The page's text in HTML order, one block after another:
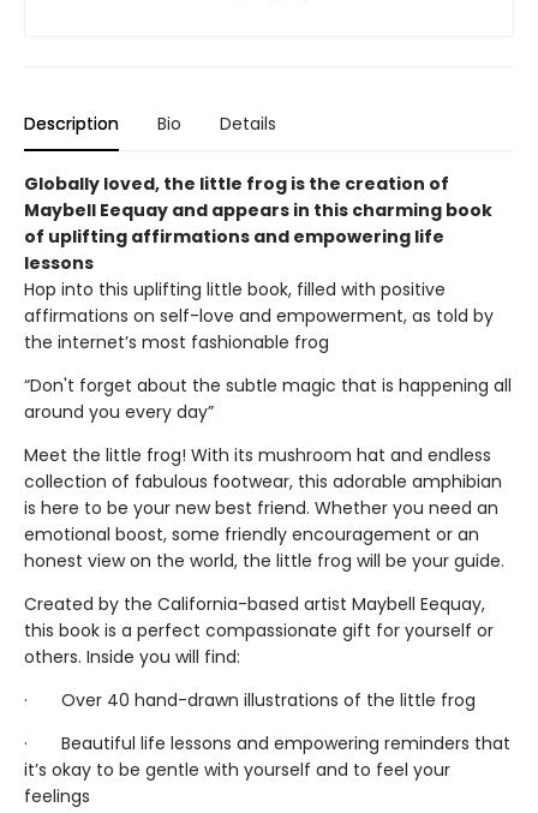
Description Bio Details
Globally loved, the little frog is the creation of
Maybell Eequay and appears in this charming book
of uplifting affirmations and empowering life
lessons
Hop into this uplifting little book, filled with positive
affirmations on self-love and empowerment, as told by
the internet’s most fashionable frog
“Don't forget about the subtle magic that is happening all
around you every day”
Meet the little frog! With its mushroom hat and endless
collection of fabulous footwear, this adorable amphibian
is here to be your new best friend. Whether you need an
emotional boost, some friendly encouragement or an
honest view on the world, the little frog will be your guide.
Created by the California-based artist Maybell Eequay,
this book is a perfect compassionate gift for yourself or
others. Inside you will find:
· Over 40 hand-drawn illustrations of the little frog
· Beautiful life lessons and empowering reminders that
it’s okay to be gentle with yourself and to feel your
feelings